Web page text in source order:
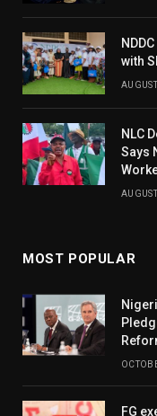
with
NLC
Says
MOST POPULAR
FG